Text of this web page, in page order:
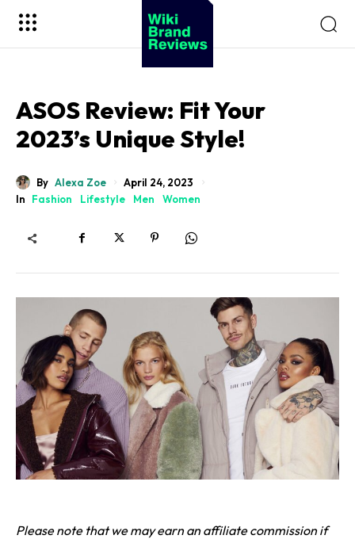
ASOS Review: Fit Your
2023’s Unique Style!
By Alexa Zoe
April 24, 2023
In
Fashion Lifestyle Men Women
Please note that we may earn an affiliate commission if